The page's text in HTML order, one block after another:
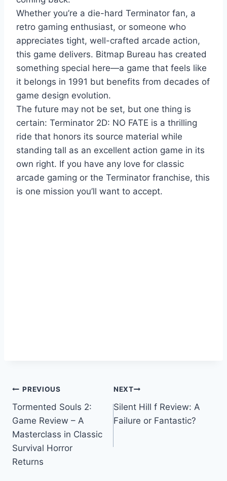
Whether you’re a die-hard Terminator fan, a
retro gaming enthusiast, or someone who
appreciates tight, well-crafted arcade action,
this game delivers. Bitmap Bureau has created
something special here—a game that feels like
it belongs in 1991 but benefits from decades of
game design evolution.
The future may not be set, but one thing is
certain: Terminator 2D: NO FATE is a thrilling
ride that honors its source material while
standing tall as an excellent action game in its
own right. If you have any love for classic
arcade gaming or the Terminator franchise, this
is one mission you’ll want to accept.
Post
navigation
PREVIOUS
Tormented Souls 2:
Game Review – A
Masterclass in Classic
Survival Horror
Returns
NEXT
Silent Hill f Review: A
Failure or Fantastic?